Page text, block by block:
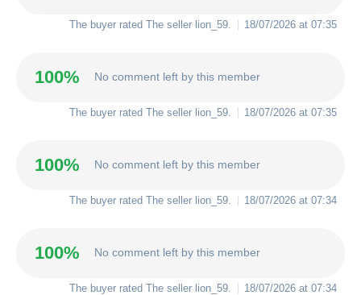
The buyer rated The seller lion_59 18/07/2026 at 07:35
100% No comment left by this member
The buyer rated The seller lion_59 18/07/2026 at 07:35
100% No comment left by this member
The buyer rated The seller lion_59 18/07/2026 at 07:34
100% No comment left by this member
The buyer rated The seller lion_59 18/07/2026 at 07:34